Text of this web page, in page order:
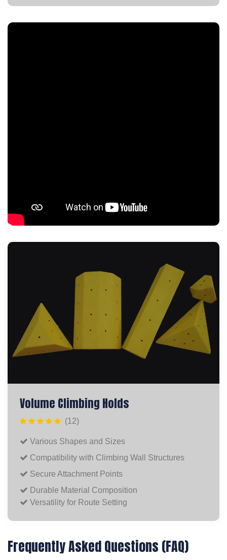
Volume Climbing Holds
(12)
Various Shapes and Sizes
Compatibility with Climbing Wall Structures
Secure Attachment Points
Durable Material Composition
Versatility for Route Setting
Frequently Asked Questions (FAQ)